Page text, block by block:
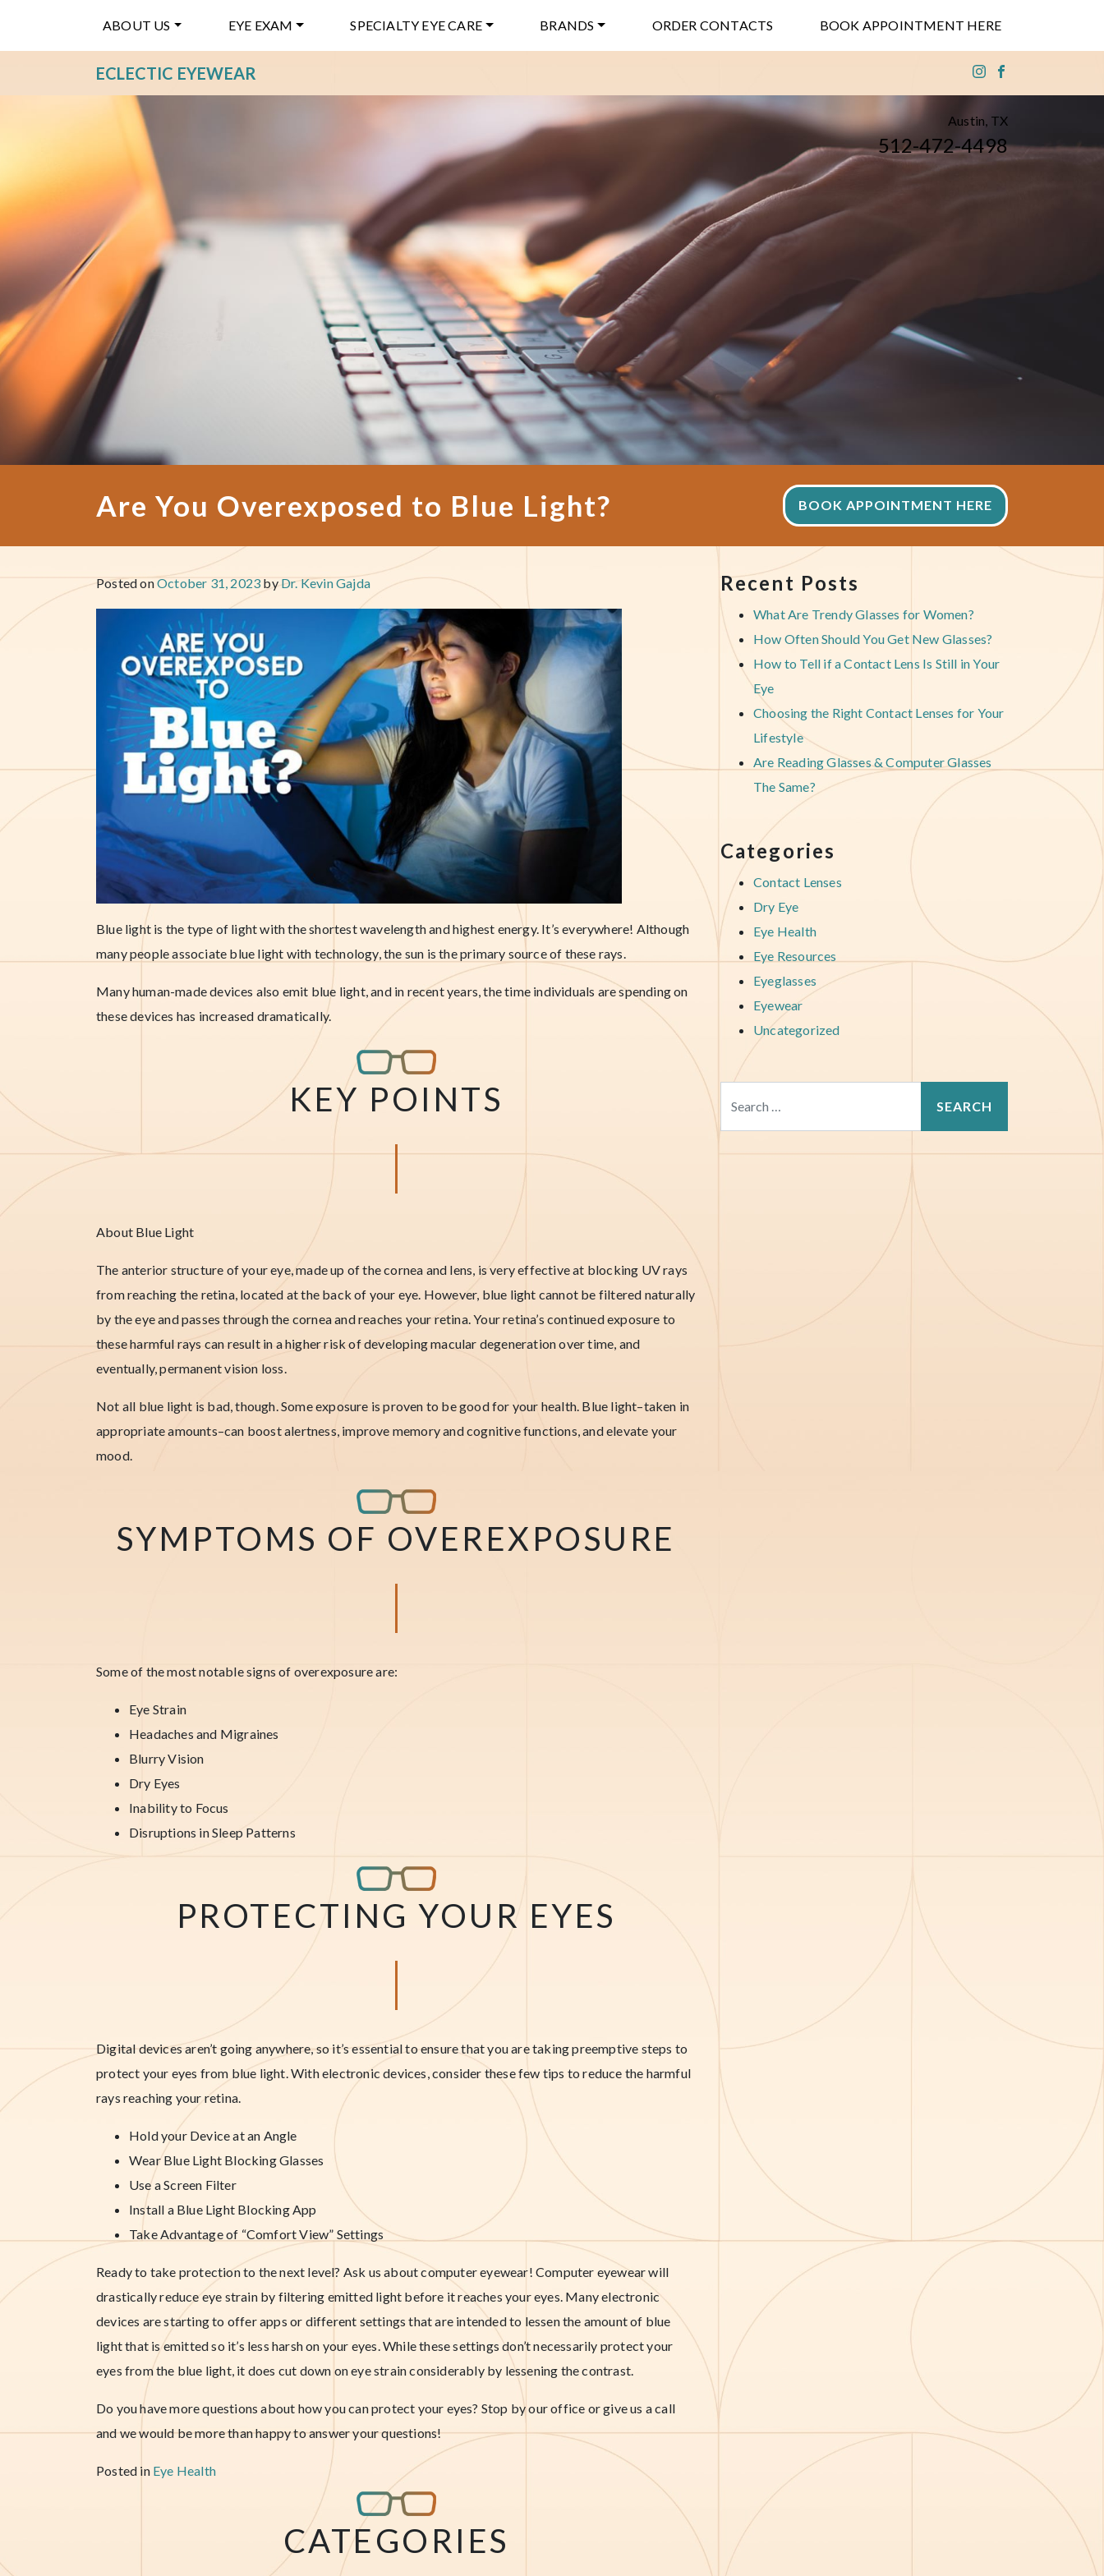
ABOUT US EYE EXAM SPECIALTY EYE CARE BRANDS ORDER CONTACTS BOOK APPOINTMENT HERE
ECLECTIC EYEWEAR
Austin, TX
512-472-4498
Are You Overexposed to Blue Light? BOOK APPOINTMENT HERE
Posted onOctober 31, 2023 by Dr. Kevin Gajda
Blue light is the type of light with the shortest wavelength and highest energy. It’s everywhere! Although
many people associate blue light with technology, the sun is the primary source of these rays.
Many human-made devices also emit blue light, and in recent years, the time individuals are spending on
these devices has increased dramatically.
KEY POINTS
About Blue Light
The anterior structure of your eye, made up of the cornea and lens, is very effective at blocking UV rays
from reaching the retina, located at the back of your eye. However, blue light cannot be filtered naturally
by the eye and passes through the cornea and reaches your retina. Your retina’s continued exposure to
these harmful rays can result in a higher risk of developing macular degeneration over time, and
eventually, permanent vision loss.
Not all blue light is bad, though. Some exposure is proven to be good for your health. Blue light–taken in
appropriate amounts–can boost alertness, improve memory and cognitive functions, and elevate your
mood.
SYMPTOMS OF OVEREXPOSURE
Some of the most notable signs of overexposure are:
Eye Strain
Headaches and Migraines
Blurry Vision
Dry Eyes
Inability to Focus
Disruptions in Sleep Patterns
PROTECTING YOUR EYES
Digital devices aren’t going anywhere, so it’s essential to ensure that you are taking preemptive steps to
protect your eyes from blue light. With electronic devices, consider these few tips to reduce the harmful
rays reaching your retina.
Hold your Device at an Angle
Wear Blue Light Blocking Glasses
Use a Screen Filter
Install a Blue Light Blocking App
Take Advantage of “Comfort View” Settings
Ready to take protection to the next level? Ask us about computer eyewear! Computer eyewear will
drastically reduce eye strain by filtering emitted light before it reaches your eyes. Many electronic
devices are starting to offer apps or different settings that are intended to lessen the amount of blue
light that is emitted so it’s less harsh on your eyes. While these settings don’t necessarily protect your
eyes from the blue light, it does cut down on eye strain considerably by lessening the contrast.
Do you have more questions about how you can protect your eyes? Stop by our office or give us a call
and we would be more than happy to answer your questions!
Posted in Eye Health
CATEGORIES
Recent Posts
What Are Trendy Glasses for Women?
How Often Should You Get New Glasses?
How to Tell if a Contact Lens Is Still in Your
Eye
Choosing the Right Contact Lenses for Your
Lifestyle
Are Reading Glasses & Computer Glasses
The Same?
Categories
Contact Lenses
Dry Eye
Eye Health
Eye Resources
Eyeglasses
Eyewear
Uncategorized